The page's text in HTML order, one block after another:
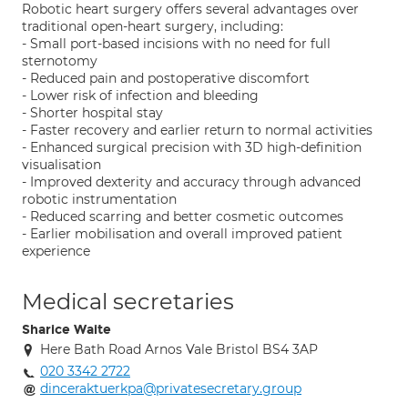
Robotic heart surgery offers several advantages over
traditional open-heart surgery, including:
- Small port-based incisions with no need for full
sternotomy
- Reduced pain and postoperative discomfort
- Lower risk of infection and bleeding
- Shorter hospital stay
- Faster recovery and earlier return to normal activities
- Enhanced surgical precision with 3D high-definition
visualisation
- Improved dexterity and accuracy through advanced
robotic instrumentation
- Reduced scarring and better cosmetic outcomes
- Earlier mobilisation and overall improved patient
experience
Medical secretaries
Sharice Waite
Here Bath Road Arnos Vale Bristol BS4 3AP
020 3342 2722
dinceraktuerkpa@privatesecretary.group